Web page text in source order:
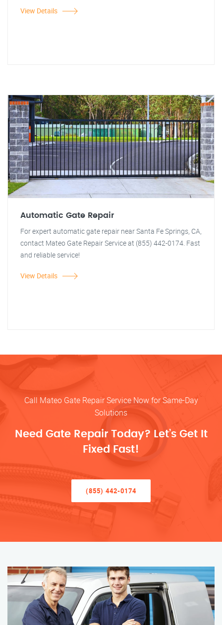
View Details
Automatic Gate Repair
For expert automatic gate repair near Santa Fe Springs, CA,
contact Mateo Gate Repair Service at (855) 442-0174. Fast
and reliable service!
View Details
Call Mateo Gate Repair Service Now for Same-Day
Solutions
Need Gate Repair Today? Let’s Get It
Fixed Fast!
(855) 442-0174